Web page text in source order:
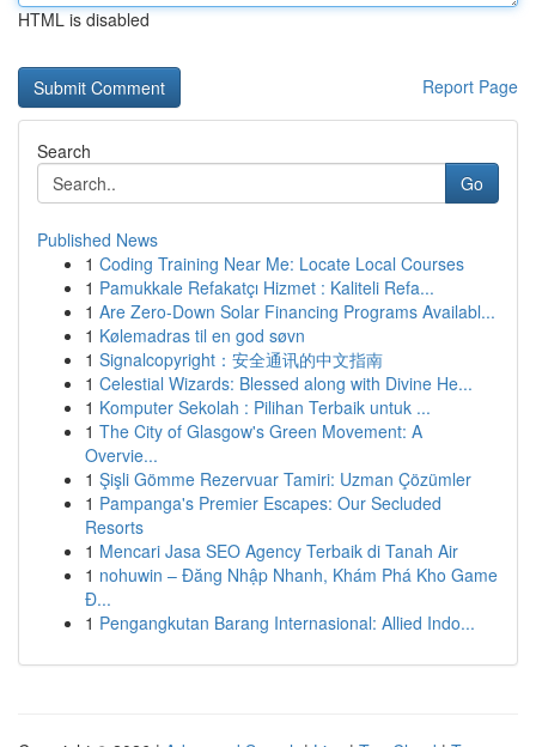
HTML is disabled
Report Page
Search
Go
Published News
1 Coding Training Near Me: Locate Local Courses
1 Pamukkale Refakatçı Hizmet : Kaliteli Refa...
1 Are Zero-Down Solar Financing Programs Availabl...
1 Kølemadras til en god søvn
1 Signalcopyright：安全通讯的中文指南
1 Celestial Wizards: Blessed along with Divine He...
1 Komputer Sekolah : Pilihan Terbaik untuk ...
1 The City of Glasgow's Green Movement: A
Overvie...
1 Şişli Gömme Rezervuar Tamiri: Uzman Çözümler
1 Pampanga's Premier Escapes: Our Secluded
Resorts
1 Mencari Jasa SEO Agency Terbaik di Tanah Air
1 nohuwin – Đăng Nhập Nhanh, Khám Phá Kho Game
Đ...
1 Pengangkutan Barang Internasional: Allied Indo...